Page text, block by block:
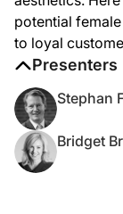
potential
to loyal
Presenters
Stephan
Bridget